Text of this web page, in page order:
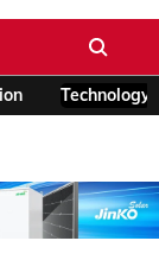
Technology